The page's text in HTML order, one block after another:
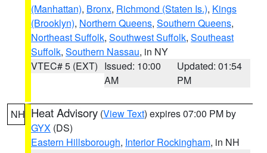
(Manhattan), Bronx, Richmond (Staten Is.), Kings
(Brooklyn), Northern Queens, Southern Queens,
Northeast Suffolk, Southwest Suffolk, Southeast
Suffolk, Southern Nassau, in NY
VTEC# 5 (EXT) Issued: 10:00
AM
Updated: 01:54
PM
NH Heat Advisory (View Text) expires 07:00 PM by
GYX (DS)
Eastern Hillsborough, Interior Rockingham, in NH